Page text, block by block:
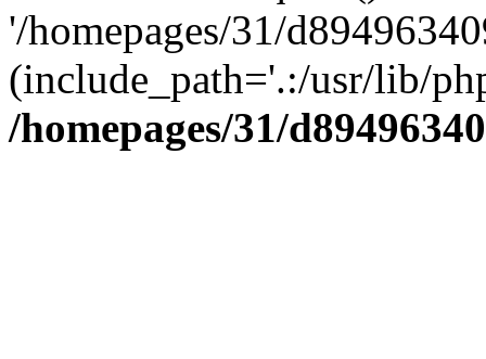
'/homepages/31/
(include_path='.:/usr/lib/
/homepages/31/